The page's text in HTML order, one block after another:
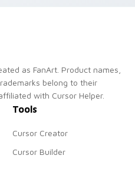
as FanArt. Product names,
belong to their
with Cursor Helper.
Tools
Cursor Creator
Cursor Builder